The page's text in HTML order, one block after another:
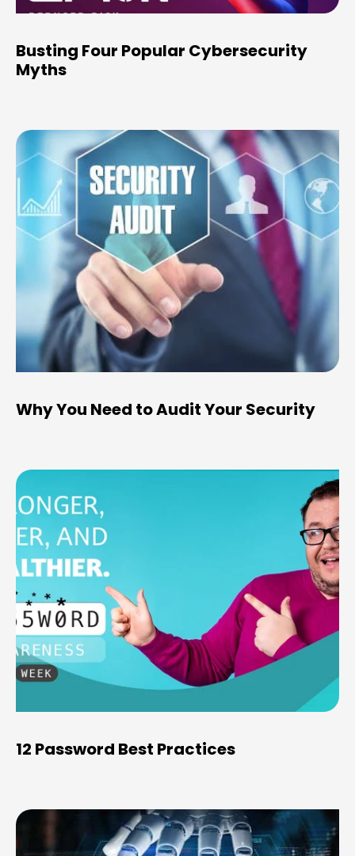
Busting Four Popular Cybersecurity
Myths
Why You Need to Audit Your Security
12 Password Best Practices